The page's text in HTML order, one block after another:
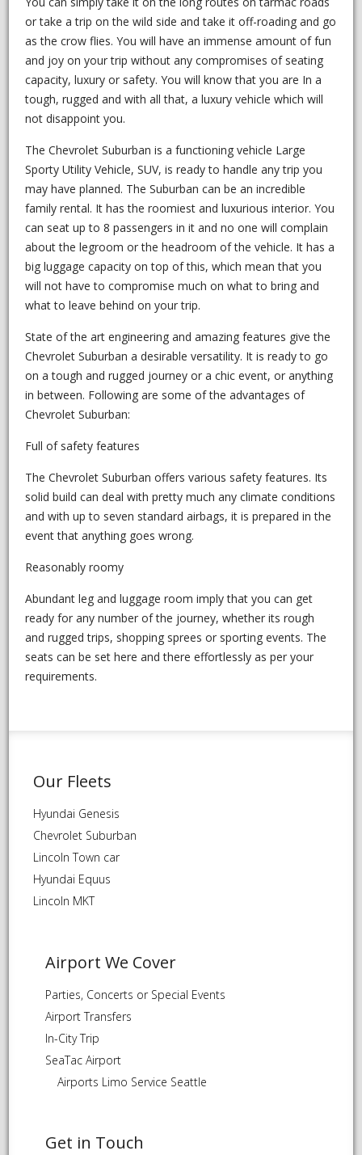
or take a trip on the wild side and take it off-roading and go
as the crow flies. You will have an immense amount of fun
and joy on your trip without any compromises of seating
capacity, luxury or safety. You will know that you are In a
tough, rugged and with all that, a luxury vehicle which will
not disappoint you.
The Chevrolet Suburban is a functioning vehicle Large
Sporty Utility Vehicle, SUV, is ready to handle any trip you
may have planned. The Suburban can be an incredible
family rental. It has the roomiest and luxurious interior. You
can seat up to 8 passengers in it and no one will complain
about the legroom or the headroom of the vehicle. It has a
big luggage capacity on top of this, which mean that you
will not have to compromise much on what to bring and
what to leave behind on your trip.
State of the art engineering and amazing features give the
Chevrolet Suburban a desirable versatility. It is ready to go
on a tough and rugged journey or a chic event, or anything
in between. Following are some of the advantages of
Chevrolet Suburban:
Full of safety features
The Chevrolet Suburban offers various safety features. Its
solid build can deal with pretty much any climate conditions
and with up to seven standard airbags, it is prepared in the
event that anything goes wrong.
Reasonably roomy
Abundant leg and luggage room imply that you can get
ready for any number of the journey, whether its rough
and rugged trips, shopping sprees or sporting events. The
seats can be set here and there effortlessly as per your
requirements.
Our Fleets
Hyundai Genesis
Chevrolet Suburban
Lincoln Town car
Hyundai Equus
Lincoln MKT
Airport We Cover
Parties, Concerts or Special Events
Airport Transfers
In-City Trip
SeaTac Airport
Airports Limo Service Seattle
Get in Touch